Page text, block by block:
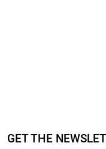
GET THE